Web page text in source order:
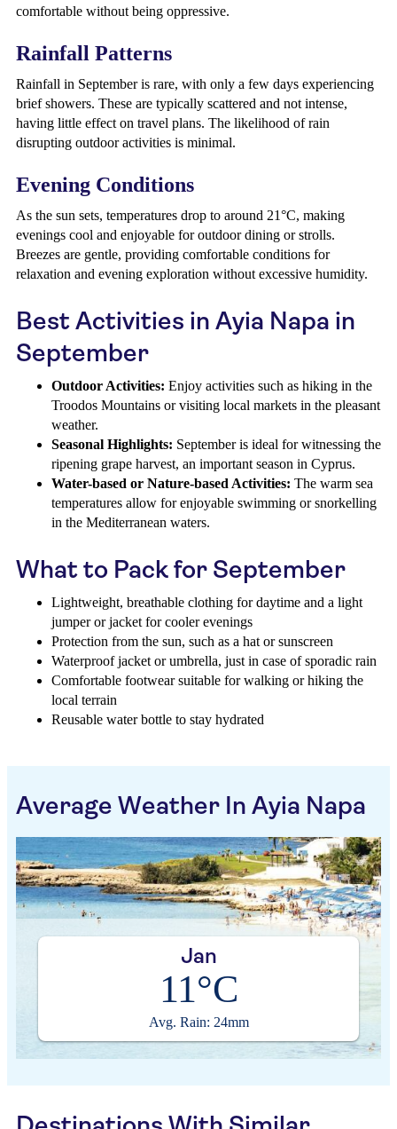
comfortable without being oppressive.
Rainfall Patterns
Rainfall in September is rare, with only a few days experiencing
brief showers. These are typically scattered and not intense,
having little effect on travel plans. The likelihood of rain
disrupting outdoor activities is minimal.
Evening Conditions
As the sun sets, temperatures drop to around 21°C, making
evenings cool and enjoyable for outdoor dining or strolls.
Breezes are gentle, providing comfortable conditions for
relaxation and evening exploration without excessive humidity.
Best Activities in Ayia Napa in
September
Outdoor Activities: Enjoy activities such as hiking in the
Troodos Mountains or visiting local markets in the pleasant
weather.
Seasonal Highlights: September is ideal for witnessing the
ripening grape harvest, an important season in Cyprus.
Water-based or Nature-based Activities: The warm sea
temperatures allow for enjoyable swimming or snorkelling
in the Mediterranean waters.
What to Pack for September
Lightweight, breathable clothing for daytime and a light
jumper or jacket for cooler evenings
Protection from the sun, such as a hat or sunscreen
Waterproof jacket or umbrella, just in case of sporadic rain
Comfortable footwear suitable for walking or hiking the
local terrain
Reusable water bottle to stay hydrated
Average Weather In Ayia Napa
Jan
11°C
Avg. Rain: 24mm